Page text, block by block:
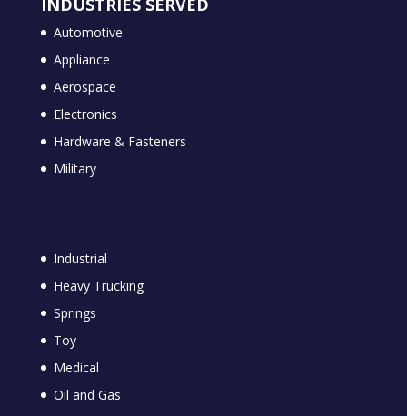
INDUSTRIES SERVED
Automotive
Appliance
Aerospace
Electronics
Hardware & Fasteners
Military
Industrial
Heavy Trucking
Springs
Toy
Medical
Oil and Gas